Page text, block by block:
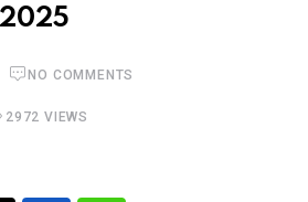
NO COMMENTS
2972 VIEWS